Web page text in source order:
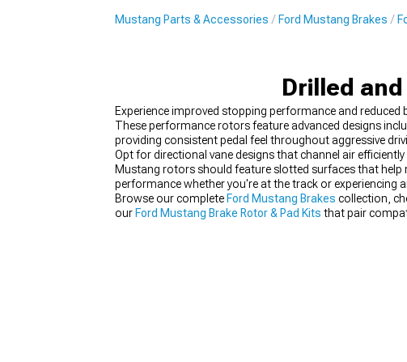
1979-1993
Mustang Parts & Accessories Ford Mustang Brakes
Drilled
Experience improved stopping performance and
These performance rotors feature advanced designs
providing consistent pedal feel throughout aggressive
Opt for directional vane designs that channel air
Mustang rotors should feature slotted surfaces that
performance whether you're at the track or experiencing
Browse our complete Ford Mustang Brakes collection,
our Ford Mustang Brake Rotor & Pad Kits that pair